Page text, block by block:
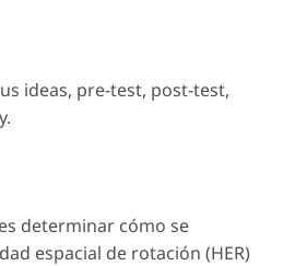
ideas, pre-test, post-test,
.
determinar cómo se
espacial de rotación (HER)